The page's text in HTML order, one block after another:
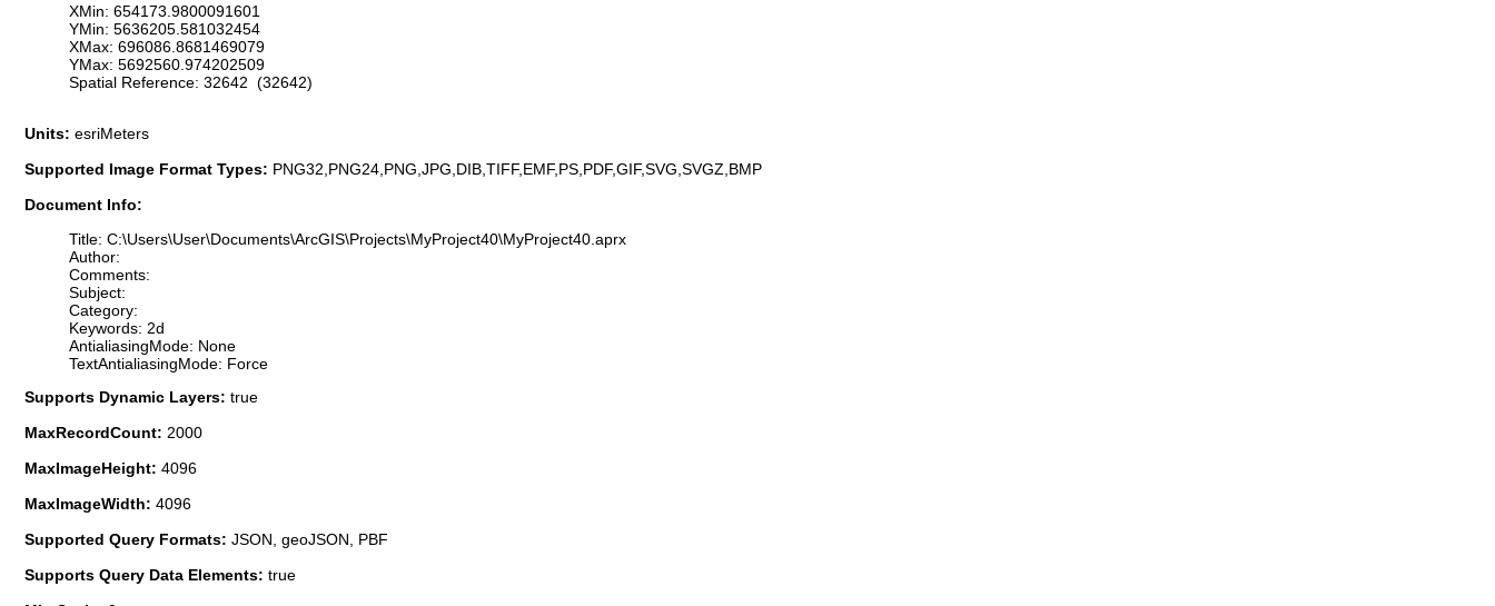
XMin: 654173.9800091601
YMin: 5636205.581032454
XMax: 696086.8681469079
YMax: 5692560.974202509
Spatial Reference: 32642 (32642)
Units: esriMeters
Supported Image Format Types: PNG32,PNG24,PNG,JPG,DIB,TIFF,EMF,PS,PDF,GIF,SVG,SVGZ,BMP
Document Info:
Title: C:\Users\User\Documents\ArcGIS\Projects\MyProject40\MyProject40.aprx
Author:
Comments:
Subject:
Category:
Keywords: 2d
AntialiasingMode: None
TextAntialiasingMode: Force
Supports Dynamic Layers: true
MaxRecordCount: 2000
MaxImageHeight: 4096
MaxImageWidth: 4096
Supported Query Formats: JSON, geoJSON, PBF
Supports Query Data Elements: true